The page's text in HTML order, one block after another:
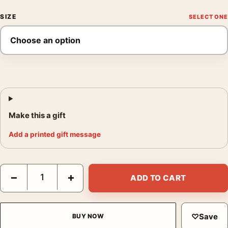
SIZE
Make this a gift
Add a printed gift message
Claude Monet Jar of Peaches 1866 Impressionist Still Life Art
− + ADD TO CART
BUY NOW ♡Save